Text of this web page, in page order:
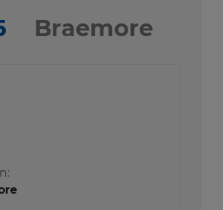
Braemore